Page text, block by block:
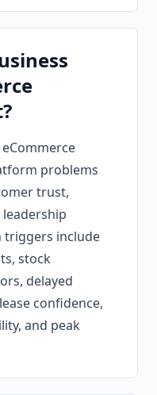
problems
trust,
triggers include
stock
delayed
confidence,
and peak